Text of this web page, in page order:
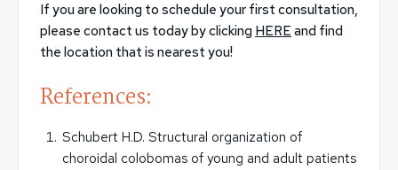
If you are looking to schedule your first consultation,
please contact us today by clicking HERE and find
the location that is nearest you!
References:
Schubert H.D. Structural organization of
choroidal colobomas of young and adult patients